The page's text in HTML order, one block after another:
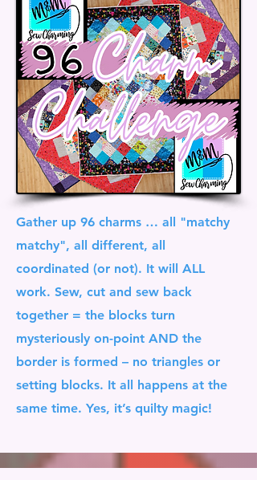
Gather up 96 charms … all "matchy
matchy", all different, all
coordinated (or not). It will ALL
work. Sew, cut and sew back
together = the blocks turn
mysteriously on-point AND the
border is formed – no triangles or
setting blocks. It all happens at the
same time. Yes, it’s quilty magic!